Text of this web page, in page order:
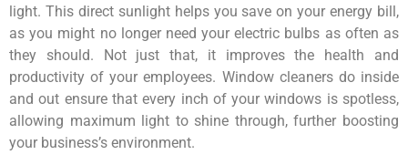
light. This direct sunlight helps you save on your energy bill,
as you might no longer need your electric bulbs as often as
they should. Not just that, it improves the health and
productivity of your employees. Window cleaners do inside
and out ensure that every inch of your windows is spotless,
allowing maximum light to shine through, further boosting
your business’s environment.